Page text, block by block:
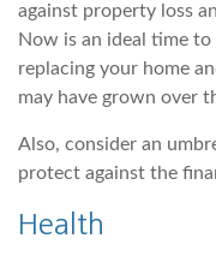
against property loss
Now is an ideal time
replacing your home
may have grown over
Also, consider an
protect against the
Health